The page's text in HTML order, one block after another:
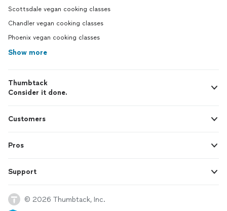
Scottsdale vegan cooking classes
Chandler vegan cooking classes
Phoenix vegan cooking classes
Show more
Thumbtack
Consider it done.
Customers
Pros
Support
© 2026 Thumbtack, Inc.